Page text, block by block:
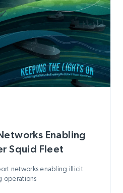
Enabling
Squid Fleet
networks enabling illicit
operations